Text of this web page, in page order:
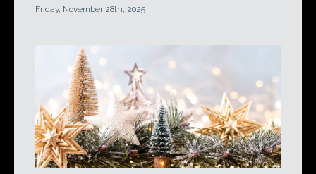
Friday, November 28th, 2025